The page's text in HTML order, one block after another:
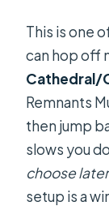
This is one
can hop off
Cathedral/
Remnants
then jump
slows you
choose later
setup is a